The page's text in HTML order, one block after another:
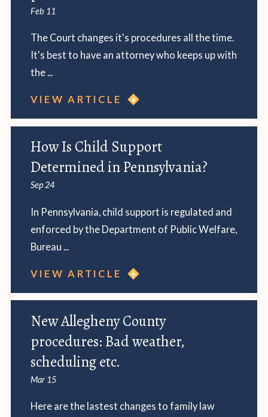
Feb 11
The Court changes it's procedures all the time.
It's best to have an attorney who keeps up with
the ...
VIEW ARTICLE
How Is Child Support
Determined in Pennsylvania?
Sep 24
In Pennsylvania, child support is regulated and
enforced by the Department of Public Welfare,
Bureau ...
VIEW ARTICLE
New Allegheny County
procedures: Bad weather,
scheduling etc.
Mar 15
Here are the lastest changes to family law